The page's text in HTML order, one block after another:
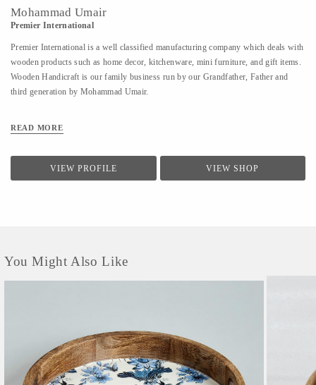
Mohammad Umair
Premier International
Premier International is a well classified manufacturing company which deals with
wooden products such as home decor, kitchenware, mini furniture, and gift items.
Wooden Handicraft is our family business run by our Grandfather, Father and
third generation by Mohammad Umair.
READ MORE
VIEW PROFILE VIEW SHOP
You Might Also Like